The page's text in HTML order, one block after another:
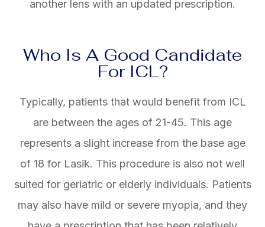
another lens with an updated prescription.
Who Is A Good Candidate
For ICL?
Typically, patients that would benefit from ICL
are between the ages of 21-45. This age
represents a slight increase from the base age
of 18 for Lasik. This procedure is also not well
suited for geriatric or elderly individuals. Patients
may also have mild or severe myopia, and they